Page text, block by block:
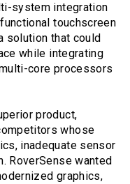
system integration
touchscreen
solution that could
while integrating
core processors
product,
whose
inadequate sensor
RoverSense wanted
graphics,